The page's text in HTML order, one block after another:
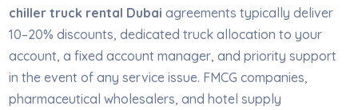
chiller truck rental Dubai agreements typically deliver
10–20% discounts, dedicated truck allocation to your
account, a fixed account manager, and priority support
in the event of any service issue. FMCG companies,
pharmaceutical wholesalers, and hotel supply